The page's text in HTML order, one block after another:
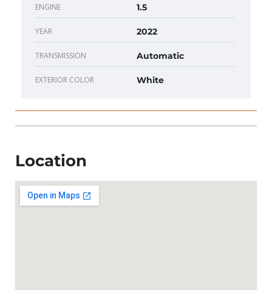
ENGINE 1.5
YEAR 2022
TRANSMISSION Automatic
EXTERIOR COLOR White
Location